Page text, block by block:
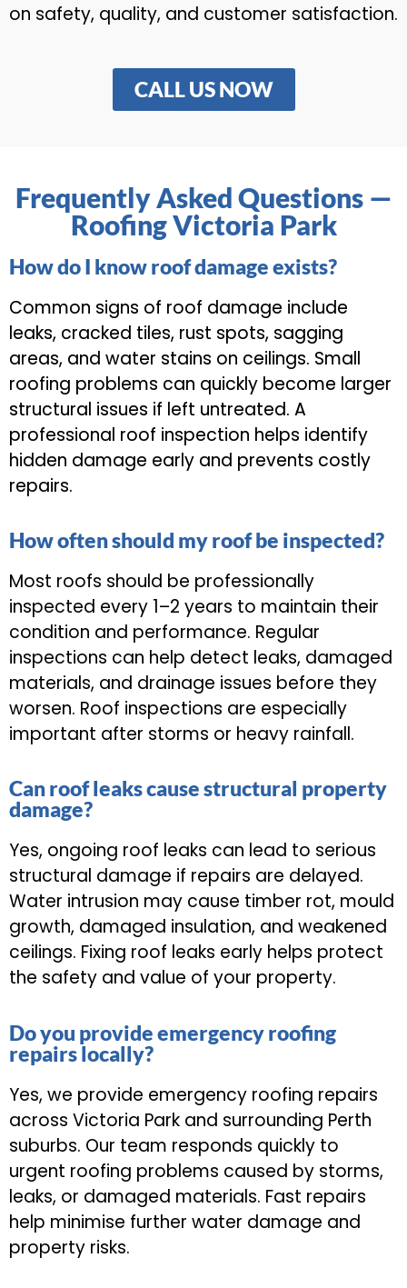
on safety, quality, and customer satisfaction.
CALL US NOW
Frequently Asked Questions —
Roofing Victoria Park
How do I know roof damage exists?
Common signs of roof damage include
leaks, cracked tiles, rust spots, sagging
areas, and water stains on ceilings. Small
roofing problems can quickly become larger
structural issues if left untreated. A
professional roof inspection helps identify
hidden damage early and prevents costly
repairs.
How often should my roof be inspected?
Most roofs should be professionally
inspected every 1–2 years to maintain their
condition and performance. Regular
inspections can help detect leaks, damaged
materials, and drainage issues before they
worsen. Roof inspections are especially
important after storms or heavy rainfall.
Can roof leaks cause structural property
damage?
Yes, ongoing roof leaks can lead to serious
structural damage if repairs are delayed.
Water intrusion may cause timber rot, mould
growth, damaged insulation, and weakened
ceilings. Fixing roof leaks early helps protect
the safety and value of your property.
Do you provide emergency roofing
repairs locally?
Yes, we provide emergency roofing repairs
across Victoria Park and surrounding Perth
suburbs. Our team responds quickly to
urgent roofing problems caused by storms,
leaks, or damaged materials. Fast repairs
help minimise further water damage and
property risks.